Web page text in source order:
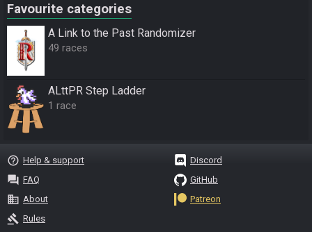
Favourite categories
A Link to the Past Randomizer
49 races
ALttPR Step Ladder
1 race
help_outline Help & support
question_answer FAQ
business About
gavel Rules
Discord
GitHub
Patreon